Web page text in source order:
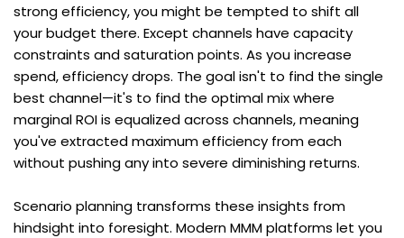
strong efficiency, you might be tempted to shift all
your budget there. Except channels have capacity
constraints and saturation points. As you increase
spend, efficiency drops. The goal isn't to find the single
best channel—it's to find the optimal mix where
marginal ROI is equalized across channels, meaning
you've extracted maximum efficiency from each
without pushing any into severe diminishing returns.
Scenario planning transforms these insights from
hindsight into foresight. Modern MMM platforms let you